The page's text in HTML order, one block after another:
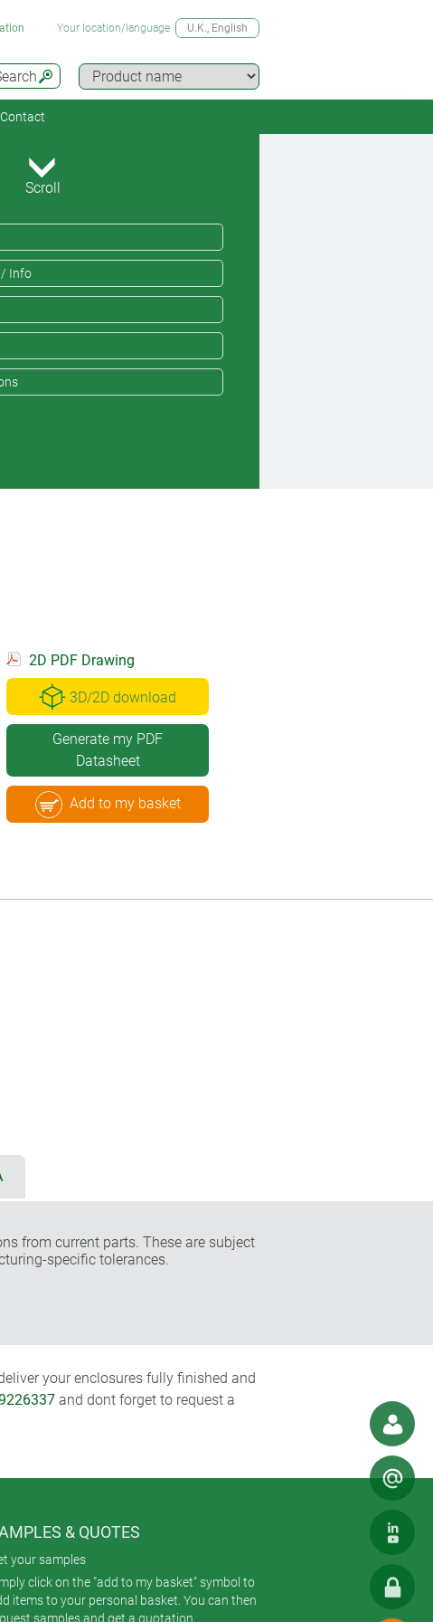
Your location/language U.K., English
Contact
Scroll
/ Info
2D PDF Drawing
3D/2D download
Generate my PDF
Datasheet
Add to my basket
from current parts. These are subject
specific tolerances.
your enclosures fully finished and
and dont forget to request a
& QUOTES
your samples
click on the "add to my basket" symbol to
items to your personal basket. You can then
samples and get a quotation.